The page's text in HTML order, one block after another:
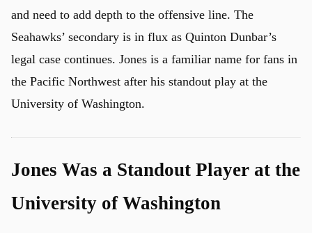
and need to add depth to the offensive line. The
Seahawks’ secondary is in flux as Quinton Dunbar’s
legal case continues. Jones is a familiar name for fans in
the Pacific Northwest after his standout play at the
University of Washington.
Jones Was a Standout Player at the
University of Washington